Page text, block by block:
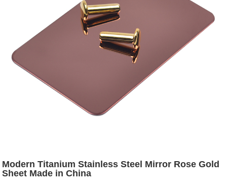
Modern Titanium Stainless Steel Mirror Rose Gold
Sheet Made in China